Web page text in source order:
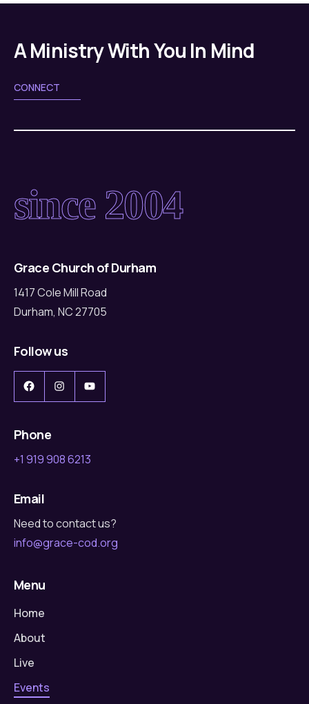
A Ministry With You In Mind
CONNECT
since 2004
Grace Church of Durham
1417 Cole Mill Road
Durham, NC 27705
Follow us
Facebook
InstagramYouTube
Phone
+1 919 908 6213
Email
Need to contact us?
info@grace-cod.org
Menu
Home
About
Live
Events